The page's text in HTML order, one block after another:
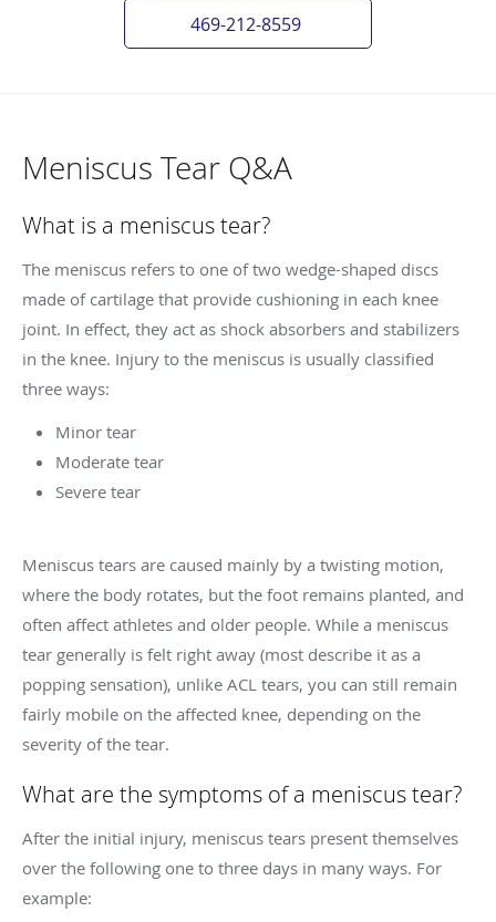
469-212-8559
Meniscus Tear Q&A
What is a meniscus tear?
The meniscus refers to one of two wedge-shaped discs
made of cartilage that provide cushioning in each knee
joint. In effect, they act as shock absorbers and stabilizers
in the knee. Injury to the meniscus is usually classified
three ways:
Minor tear
Moderate tear
Severe tear
Meniscus tears are caused mainly by a twisting motion,
where the body rotates, but the foot remains planted, and
often affect athletes and older people. While a meniscus
tear generally is felt right away (most describe it as a
popping sensation), unlike ACL tears, you can still remain
fairly mobile on the affected knee, depending on the
severity of the tear.
What are the symptoms of a meniscus tear?
After the initial injury, meniscus tears present themselves
over the following one to three days in many ways. For
example: